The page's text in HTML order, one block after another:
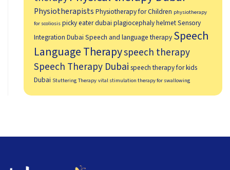
Physiotherapists Physiotherapy for Children physiotherapy
for scoliosis picky eater dubai plagiocephaly helmetSensory
Integration Dubai Speech and language therapy Speech
Language Therapyspeech therapy
Speech Therapy Dubai speech therapy for kids
Dubai Stuttering Therapy vital stimulation therapy for swallowing